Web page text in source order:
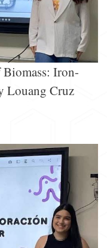
Iron-
Louang Cruz